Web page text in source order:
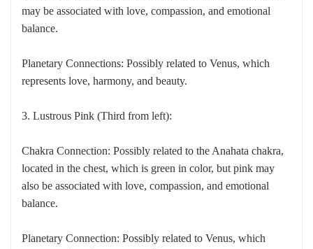
may be associated with love, compassion, and emotional
balance.
Planetary Connections: Possibly related to Venus, which
represents love, harmony, and beauty.
3. Lustrous Pink (Third from left):
Chakra Connection: Possibly related to the Anahata chakra,
located in the chest, which is green in color, but pink may
also be associated with love, compassion, and emotional
balance.
Planetary Connection: Possibly related to Venus, which